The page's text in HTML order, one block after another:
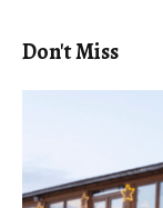
Don't Miss